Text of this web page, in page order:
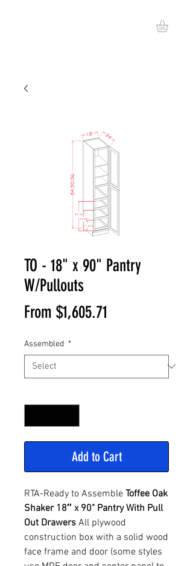
TO - 18" x 90" Pantry
W/Pullouts
From $1,605.71
Assembled *
Add to Cart
RTA-Ready to Assemble Toffee Oak
Shaker 18″ x 90" Pantry With Pull
Out Drawers All plywood
construction box with a solid wood
face frame and door (some styles